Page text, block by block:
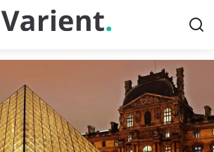
the Latest News